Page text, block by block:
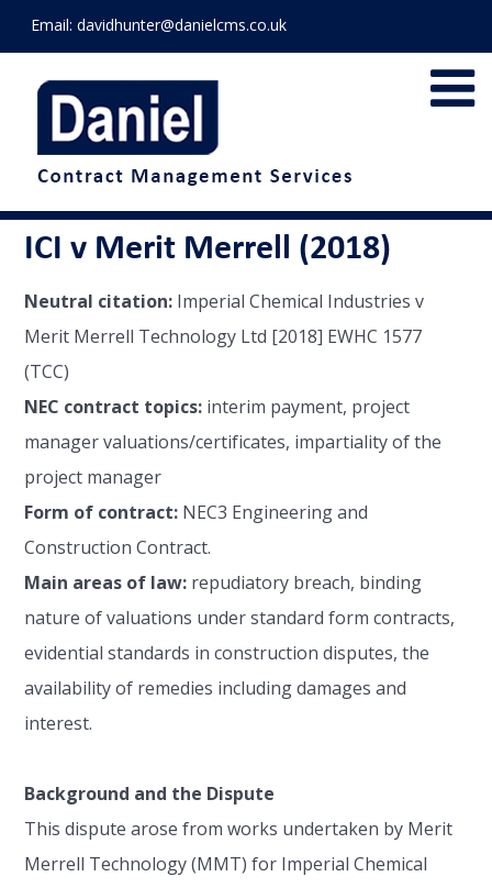
Email: davidhunter@danielcms.co.uk
ICI v Merit Merrell (2018)
Neutral citation: Imperial Chemical Industries v
Merit Merrell Technology Ltd [2018] EWHC 1577
(TCC)
NEC contract topics: interim payment, project
manager valuations/certificates, impartiality of the
project manager
Form of contract: NEC3 Engineering and
Construction Contract.
Main areas of law: repudiatory breach, binding
nature of valuations under standard form contracts,
evidential standards in construction disputes, the
availability of remedies including damages and
interest.
Background and the Dispute
This dispute arose from works undertaken by Merit
Merrell Technology (MMT) for Imperial Chemical